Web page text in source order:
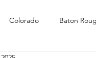
Colorado Baton